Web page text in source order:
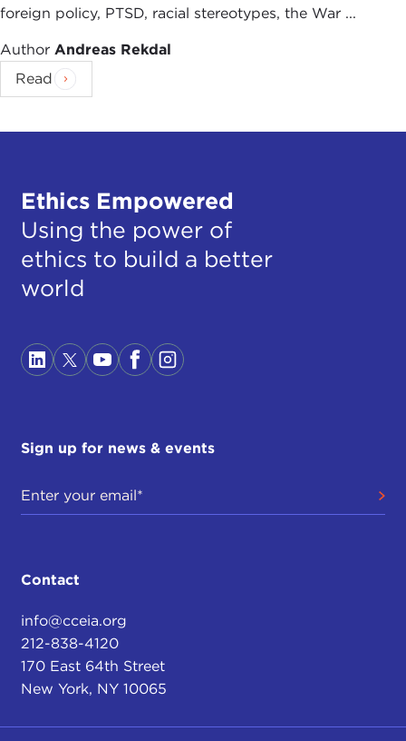
foreign policy, PTSD, racial stereotypes, the War ...
Author Andreas Rekdal
Read
Ethics Empowered
Using the power of
ethics to build a better
world
Sign up for news & events
Contact
info@cceia.org
212-838-4120
170 East 64th Street
New York, NY 10065